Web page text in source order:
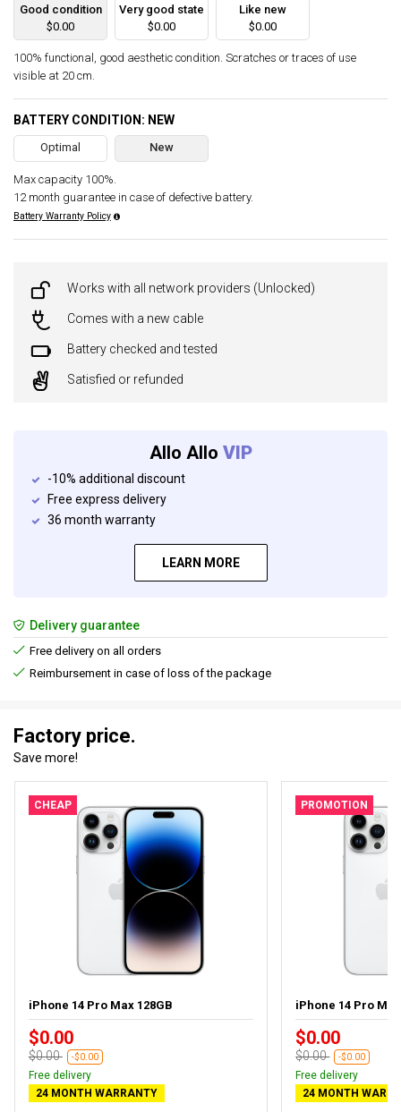
Good condition
$0.00
Very good state
$0.00
Like new
$0.00
100% functional, good aesthetic condition. Scratches or traces of use
visible at 20 cm.
BATTERY CONDITION: NEW
Optimal New
Max capacity 100%.
12 month guarantee in case of defective battery.
Battery Warranty Policy
Works with all network providers (Unlocked)
Comes with a new cable
Battery checked and tested
Satisfied or refunded
Allo Allo VIP
-10% additional discount
Free express delivery
36 month warranty
LEARN MORE
Delivery guarantee
Free delivery on all orders
Reimbursement in case of loss of the package
Factory price.
Save more!
CHEAP
iPhone 14 Pro Max 128GB
$0.00
$0.00 -$0.00
Free delivery
24 MONTH WARRANTY
PROMOTION
iPhone 14 Pro
$0.00
$0.00 -$0.00
Free delivery
24 MONTH